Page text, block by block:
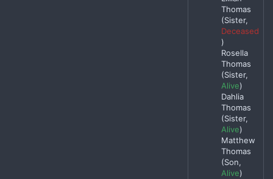
Thomas
(Sister,
Deceased
)
Rosella
Thomas
(Sister,
Alive)
Dahlia
Thomas
(Sister,
Alive)
Matthew
Thomas
(Son,
Alive)